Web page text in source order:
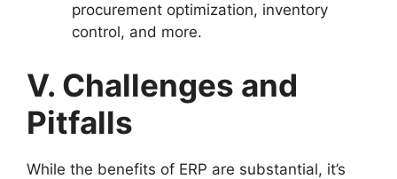
procurement optimization, inventory
control, and more.
V. Challenges and
Pitfalls
While the benefits of ERP are substantial, it’s